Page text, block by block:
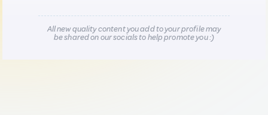
All new quality content you add to your profile may
be shared on our socials to help promote you :)